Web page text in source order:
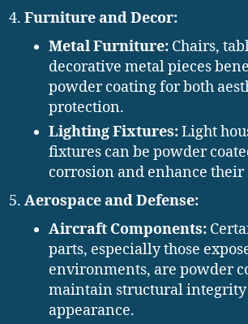
Furniture and Decor:
Metal Furniture: Chairs,
decorative metal pieces
powder coating for both
protection.
Lighting Fixtures:Light
fixtures can be powder
corrosion and enhance their
Aerospace and Defense:
Aircraft Components:
parts, especially those
environments, are powder
maintain structural
appearance.